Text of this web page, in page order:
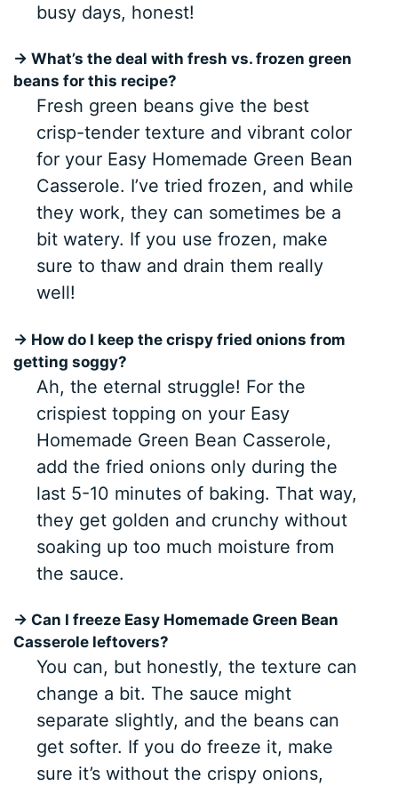
busy days, honest!
→ What’s the deal with fresh vs. frozen green
beans for this recipe?
Fresh green beans give the best
crisp-tender texture and vibrant color
for your Easy Homemade Green Bean
Casserole. I’ve tried frozen, and while
they work, they can sometimes be a
bit watery. If you use frozen, make
sure to thaw and drain them really
well!
→ How do I keep the crispy fried onions from
getting soggy?
Ah, the eternal struggle! For the
crispiest topping on your Easy
Homemade Green Bean Casserole,
add the fried onions only during the
last 5-10 minutes of baking. That way,
they get golden and crunchy without
soaking up too much moisture from
the sauce.
→ Can I freeze Easy Homemade Green Bean
Casserole leftovers?
You can, but honestly, the texture can
change a bit. The sauce might
separate slightly, and the beans can
get softer. If you do freeze it, make
sure it’s without the crispy onions,